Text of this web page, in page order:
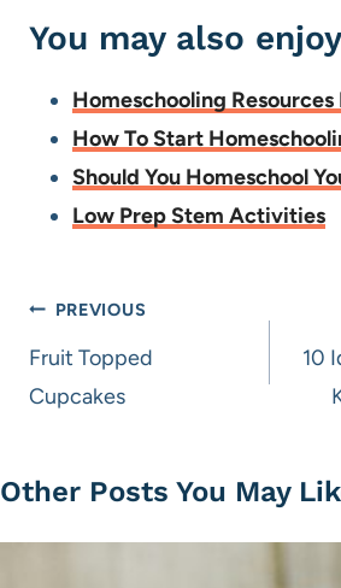
You may also
Homeschooling Resources
How To Start
Should You Homeschool
Low Prep Stem Activities
Post
navigation
PREVIOUS
Fruit Topped
Cupcakes
10
Other Posts You May